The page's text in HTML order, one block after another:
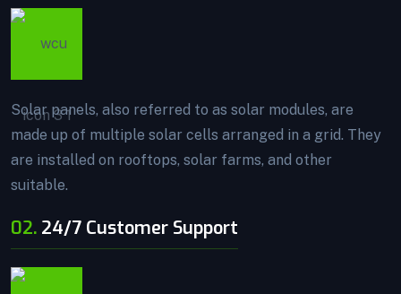
Solar panels, also referred to as solar modules, are
made up of multiple solar cells arranged in a grid. They
are installed on rooftops, solar farms, and other
suitable.
02. 24/7 Customer Support